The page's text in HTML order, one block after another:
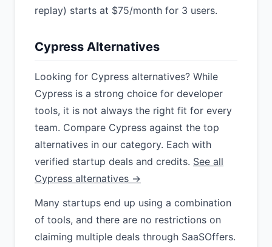
replay) starts at $75/month for 3 users.
Cypress Alternatives
Looking for Cypress alternatives? While
Cypress is a strong choice for developer
tools, it is not always the right fit for every
team. Compare Cypress against the top
alternatives in our category. Each with
verified startup deals and credits. See all
Cypress alternatives →
Many startups end up using a combination
of tools, and there are no restrictions on
claiming multiple deals through SaaSOffers.